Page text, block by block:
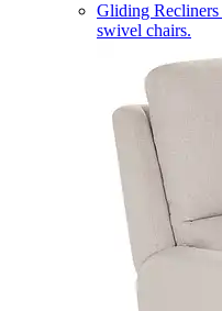
Gliding Recliners
swivel chairs.